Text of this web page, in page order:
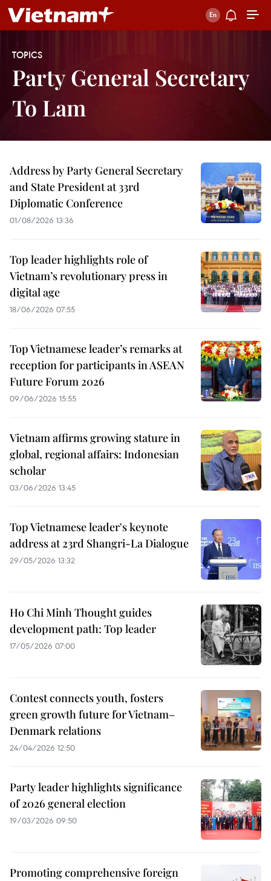
TOPICS
Party General Secretary
To Lam
Address by Party General Secretary
and State President at 33rd
Diplomatic Conference
01/08/2026 13:36
Top leader highlights role of
Vietnam’s revolutionary press in
digital age
18/06/2026 07:55
Top Vietnamese leader’s remarks at
reception for participants in ASEAN
Future Forum 2026
09/06/2026 15:55
Vietnam affirms growing stature in
global, regional affairs: Indonesian
scholar
03/06/2026 13:45
Top Vietnamese leader's keynote
address at 23rd Shangri-La Dialogue
29/05/2026 13:32
Ho Chi Minh Thought guides
development path: Top leader
17/05/2026 07:00
Contest connects youth, fosters
green growth future for Vietnam–
Denmark relations
24/04/2026 12:50
Party leader highlights significance
of 2026 general election
19/03/2026 09:50
Promoting comprehensive foreign